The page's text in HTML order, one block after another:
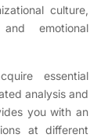
culture,
emotional
essential
analysis and
you with an
at different